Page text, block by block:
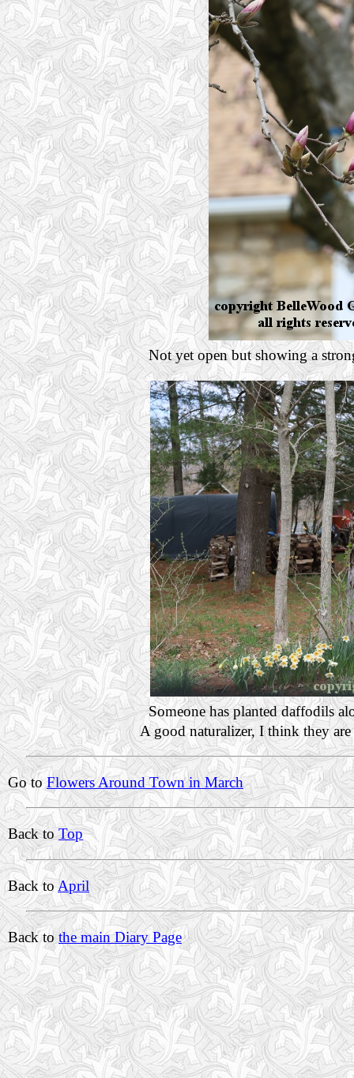
Not yet open but showing a
Someone has planted daffodils
A good naturalizer, I think they are
Go toFlowers Around Town in March
Back toTop
Back toApril
Back to the main Diary Page